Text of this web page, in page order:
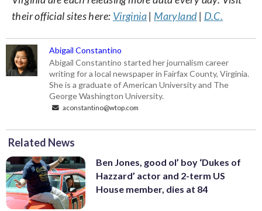
their official sites here: Virginia| Maryland| D.C.
Abigail Constantino
Abigail Constantino started her journalism career
writing for a local newspaper in Fairfax County, Virginia.
She is a graduate of American University and The
George Washington University.
aconstantino@wtop.com
Related News
Ben Jones, good ol’ boy ‘Dukes of
Hazzard’ actor and 2-term US
House member, dies at 84